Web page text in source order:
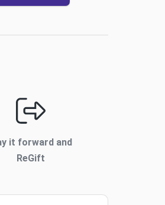
it forward and
ReGift